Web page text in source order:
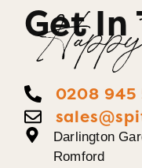
Get In
Happy
0208 945
Darlington
Romford